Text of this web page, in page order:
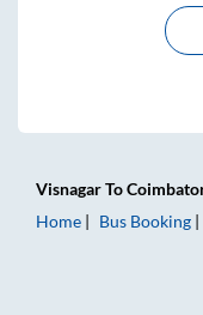
VisnagarTo
Home
Bus Booking